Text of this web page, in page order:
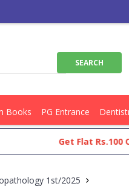
Books PG Entrance
Get Flat Rs.100 Off
1st/2025